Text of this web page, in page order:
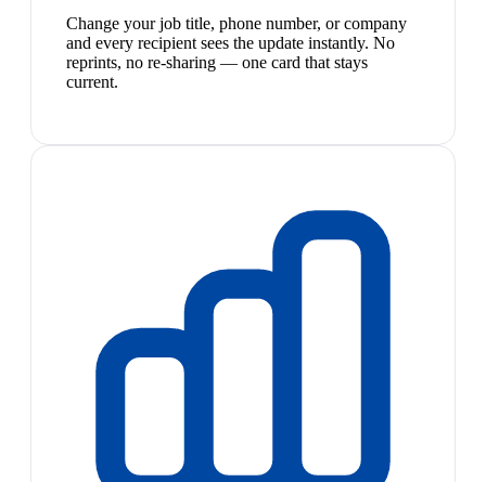
Change your job title, phone number, or company
and every recipient sees the update instantly. No
reprints, no re-sharing — one card that stays
current.